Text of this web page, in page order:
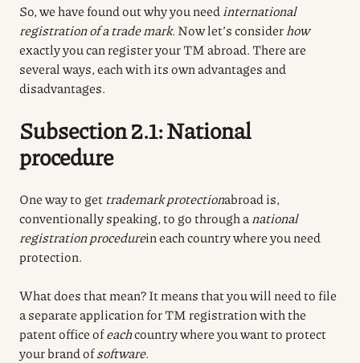
So, we have found out why you need international
registration of a trade mark. Now let’s consider how
exactly you can register your TM abroad. There are
several ways, each with its own advantages and
disadvantages.
Subsection 2.1: National
procedure
One way to gettrademark protectionabroad is,
conventionally speaking, to go through a national
registration procedurein each country where you need
protection.
What does that mean? It means that you will need to file
a separate application for TM registration with the
patent office ofeachcountry where you want to protect
your brand ofsoftware.